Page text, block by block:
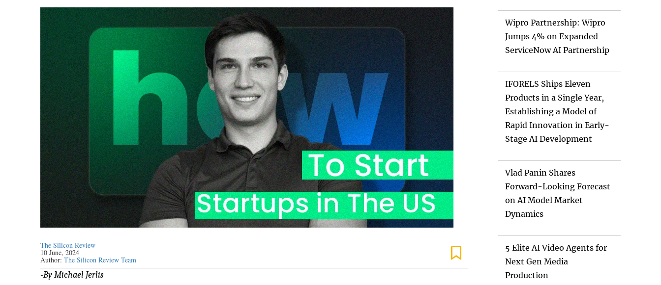
The Silicon Review
10 June, 2024
Author:The Silicon Review Team
-By Michael Jerlis
Wipro Partnership: Wipro
Jumps 4% on Expanded
ServiceNow AI Partnership
IFORELS Ships Eleven
Products in a Single Year,
Establishing a Model of
Rapid Innovation in Early-
Stage AI Development
Vlad Panin Shares
Forward-Looking Forecast
on AI Model Market
Dynamics
5 Elite AI Video Agents for
Next Gen Media
Production